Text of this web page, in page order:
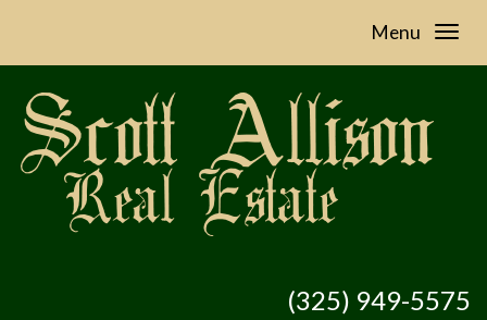
Menu
(325) 949-5575